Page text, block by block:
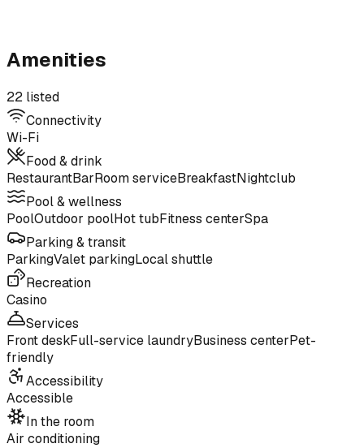
Amenities
22 listed
Connectivity
Wi-Fi
Food & drink
RestaurantBarRoom serviceBreakfastNightclub
Pool & wellness
PoolOutdoor poolHot tubFitness centerSpa
Parking & transit
ParkingValet parkingLocal shuttle
Recreation
Casino
Services
Front deskFull-service laundryBusiness centerPet-
friendly
Accessibility
Accessible
In the room
Air conditioning